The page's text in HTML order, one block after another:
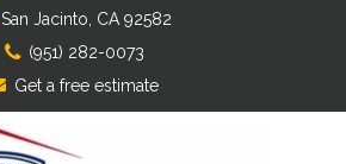
San Jacinto, CA 92582
(951) 282-0073
Get a free estimate